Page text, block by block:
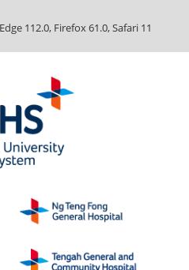
112.0, Firefox 61.0, Safari 11